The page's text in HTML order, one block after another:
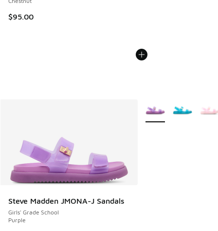
$95.00
Steve Madden JMONA-J Sandals
Girls' Grade School
Purple
More Colors Available